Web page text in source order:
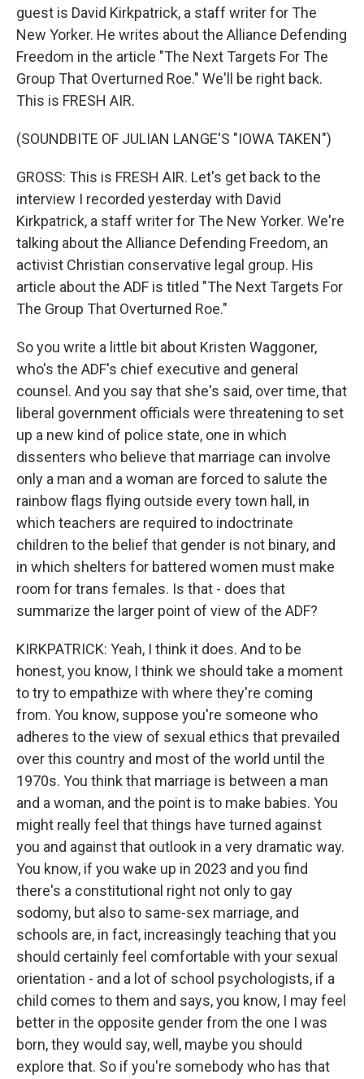
guest is David Kirkpatrick, a staff writer for The
New Yorker. He writes about the Alliance Defending
Freedom in the article "The Next Targets For The
Group That Overturned Roe." We'll be right back.
This is FRESH AIR.
(SOUNDBITE OF JULIAN LANGE'S "IOWA TAKEN")
GROSS: This is FRESH AIR. Let's get back to the
interview I recorded yesterday with David
Kirkpatrick, a staff writer for The New Yorker. We're
talking about the Alliance Defending Freedom, an
activist Christian conservative legal group. His
article about the ADF is titled "The Next Targets For
The Group That Overturned Roe."
So you write a little bit about Kristen Waggoner,
who's the ADF's chief executive and general
counsel. And you say that she's said, over time, that
liberal government officials were threatening to set
up a new kind of police state, one in which
dissenters who believe that marriage can involve
only a man and a woman are forced to salute the
rainbow flags flying outside every town hall, in
which teachers are required to indoctrinate
children to the belief that gender is not binary, and
in which shelters for battered women must make
room for trans females. Is that - does that
summarize the larger point of view of the ADF?
KIRKPATRICK: Yeah, I think it does. And to be
honest, you know, I think we should take a moment
to try to empathize with where they're coming
from. You know, suppose you're someone who
adheres to the view of sexual ethics that prevailed
over this country and most of the world until the
1970s. You think that marriage is between a man
and a woman, and the point is to make babies. You
might really feel that things have turned against
you and against that outlook in a very dramatic way.
You know, if you wake up in 2023 and you find
there's a constitutional right not only to gay
sodomy, but also to same-sex marriage, and
schools are, in fact, increasingly teaching that you
should certainly feel comfortable with your sexual
orientation - and a lot of school psychologists, if a
child comes to them and says, you know, I may feel
better in the opposite gender from the one I was
born, they would say, well, maybe you should
explore that. So if you're somebody who has that